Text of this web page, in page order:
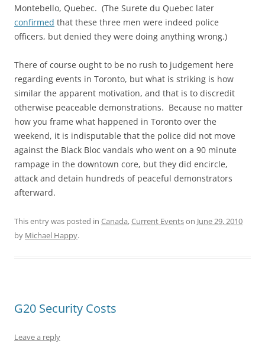
Montebello, Quebec. (The Surete du Quebec later
confirmed that these three men were indeed police
officers, but denied they were doing anything wrong.)
There of course ought to be no rush to judgement here
regarding events in Toronto, but what is striking is how
similar the apparent motivation, and that is to discredit
otherwise peaceable demonstrations. Because no matter
how you frame what happened in Toronto over the
weekend, it is indisputable that the police did not move
against the Black Bloc vandals who went on a 90 minute
rampage in the downtown core, but they did encircle,
attack and detain hundreds of peaceful demonstrators
afterward.
This entry was posted in Canada,Current Eventson June 29, 2010
by Michael Happy.
G20 Security Costs
Leave a reply